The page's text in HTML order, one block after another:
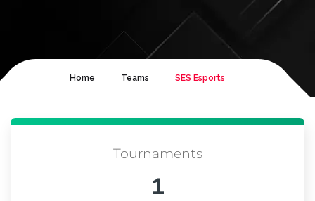
Home Teams SES Esports
Tournaments
1